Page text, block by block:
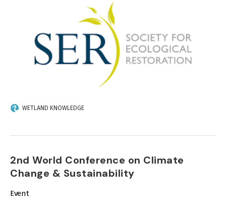
WETLAND KNOWLEDGE
2nd World Conference on Climate
Change & Sustainability
Event